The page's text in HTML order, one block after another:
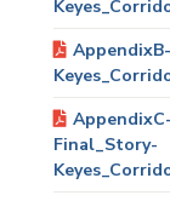
Final_Story-